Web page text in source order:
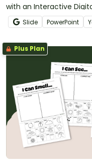
with an Interactive
Slide PowerPoint
Plus Plan